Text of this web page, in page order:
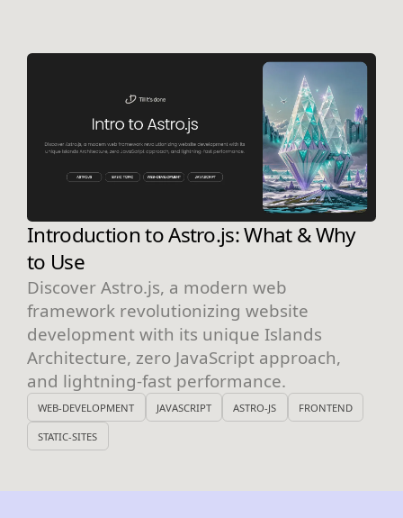
Introduction to Astro.js: What & Why
to Use
Discover Astro.js, a modern web
framework revolutionizing website
development with its unique Islands
Architecture, zero JavaScript approach,
and lightning-fast performance.
WEB-DEVELOPMENT JAVASCRIPT ASTRO-JS FRONTEND
STATIC-SITES